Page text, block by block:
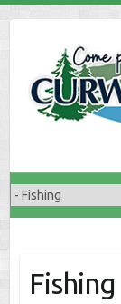
Fishing